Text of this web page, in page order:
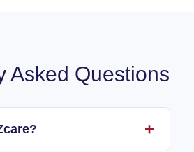
Asked Questions